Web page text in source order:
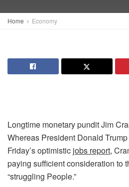
Home Economy
Longtime monetary pundit Jim
Whereas President Donald
Friday’s optimistic jobs report,
paying sufficient consideration to
“struggling People.”